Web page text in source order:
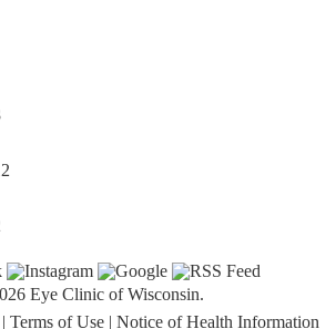
Eye Clinic of Wisconsin.
| Terms of Use | Notice of Health Information